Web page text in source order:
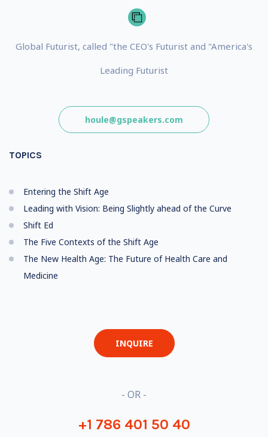
Global Futurist, called "the CEO's Futurist and "America's
Leading Futurist
houle@gspeakers.com
TOPICS
Entering the Shift Age
Leading with Vision: Being Slightly ahead of the Curve
Shift Ed
The Five Contexts of the Shift Age
The New Health Age: The Future of Health Care and
Medicine
INQUIRE
- OR -
+1 786 401 50 40